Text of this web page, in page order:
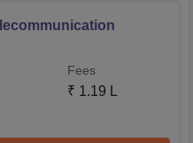
Fees
₹ 1.19 L